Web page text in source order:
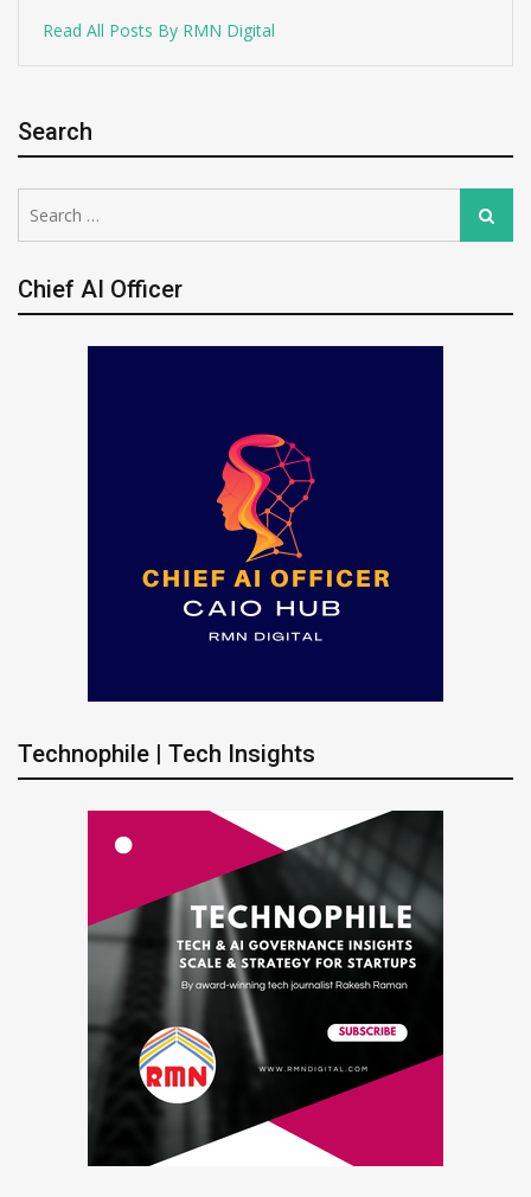
Read All Posts By RMN Digital
Search
for:
Search
Chief AI Officer
Technophile | Tech Insights